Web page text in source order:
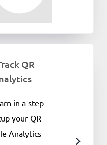
QR
in a step-
your QR
Analytics